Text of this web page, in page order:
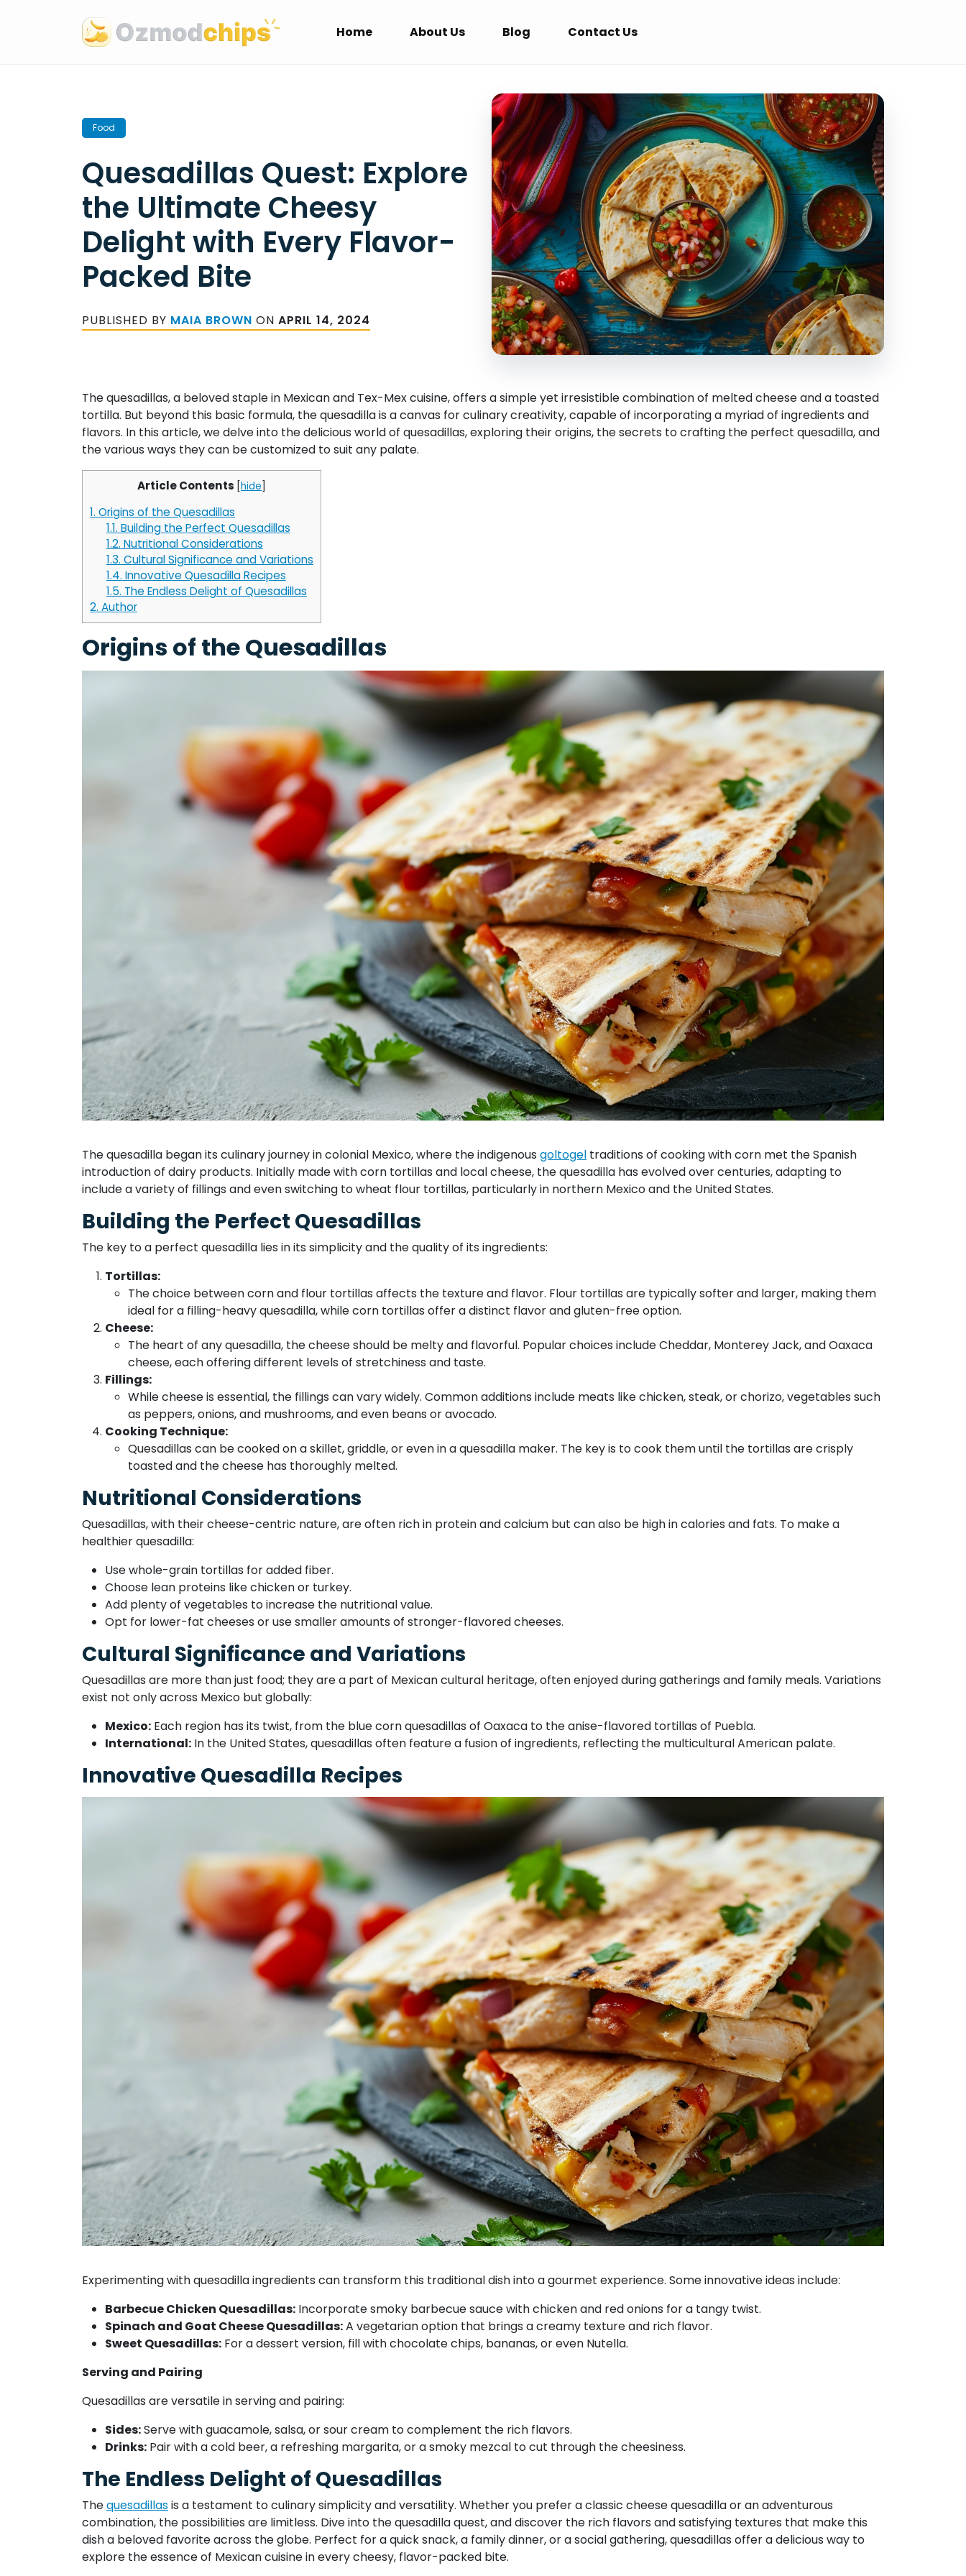
Home About Us Blog Contact Us
Food
Quesadillas Quest: Explore
the Ultimate Cheesy
Delight with Every Flavor-
Packed Bite
PUBLISHED BY MAIA BROWN ON APRIL 14, 2024
The quesadillas, a beloved staple in Mexican and Tex-Mex cuisine, offers a simple yet irresistible combination of melted cheese and a toasted
tortilla. But beyond this basic formula, the quesadilla is a canvas for culinary creativity, capable of incorporating a myriad of ingredients and
flavors. In this article, we delve into the delicious world of quesadillas, exploring their origins, the secrets to crafting the perfect quesadilla, and
the various ways they can be customized to suit any palate.
Article Contents [hide]
1. Origins of the Quesadillas
1.1. Building the Perfect Quesadillas
1.2. Nutritional Considerations
1.3. Cultural Significance and Variations
1.4. Innovative Quesadilla Recipes
1.5. The Endless Delight of Quesadillas
2. Author
Origins of the Quesadillas
The quesadilla began its culinary journey in colonial Mexico, where the indigenous goltogel traditions of cooking with corn met the Spanish
introduction of dairy products. Initially made with corn tortillas and local cheese, the quesadilla has evolved over centuries, adapting to
include a variety of fillings and even switching to wheat flour tortillas, particularly in northern Mexico and the United States.
Building the Perfect Quesadillas
The key to a perfect quesadilla lies in its simplicity and the quality of its ingredients:
Tortillas:
The choice between corn and flour tortillas affects the texture and flavor. Flour tortillas are typically softer and larger, making them
ideal for a filling-heavy quesadilla, while corn tortillas offer a distinct flavor and gluten-free option.
Cheese:
The heart of any quesadilla, the cheese should be melty and flavorful. Popular choices include Cheddar, Monterey Jack, and Oaxaca
cheese, each offering different levels of stretchiness and taste.
Fillings:
While cheese is essential, the fillings can vary widely. Common additions include meats like chicken, steak, or chorizo, vegetables such
as peppers, onions, and mushrooms, and even beans or avocado.
Cooking Technique:
Quesadillas can be cooked on a skillet, griddle, or even in a quesadilla maker. The key is to cook them until the tortillas are crisply
toasted and the cheese has thoroughly melted.
Nutritional Considerations
Quesadillas, with their cheese-centric nature, are often rich in protein and calcium but can also be high in calories and fats. To make a
healthier quesadilla:
Use whole-grain tortillas for added fiber.
Choose lean proteins like chicken or turkey.
Add plenty of vegetables to increase the nutritional value.
Opt for lower-fat cheeses or use smaller amounts of stronger-flavored cheeses.
Cultural Significance and Variations
Quesadillas are more than just food; they are a part of Mexican cultural heritage, often enjoyed during gatherings and family meals. Variations
exist not only across Mexico but globally:
Mexico: Each region has its twist, from the blue corn quesadillas of Oaxaca to the anise-flavored tortillas of Puebla.
International: In the United States, quesadillas often feature a fusion of ingredients, reflecting the multicultural American palate.
Innovative Quesadilla Recipes
Experimenting with quesadilla ingredients can transform this traditional dish into a gourmet experience. Some innovative ideas include:
Barbecue Chicken Quesadillas: Incorporate smoky barbecue sauce with chicken and red onions for a tangy twist.
Spinach and Goat Cheese Quesadillas:A vegetarian option that brings a creamy texture and rich flavor.
Sweet Quesadillas: For a dessert version, fill with chocolate chips, bananas, or even Nutella.
Serving and Pairing
Quesadillas are versatile in serving and pairing:
Sides:Serve with guacamole, salsa, or sour cream to complement the rich flavors.
Drinks: Pair with a cold beer, a refreshing margarita, or a smoky mezcal to cut through the cheesiness.
The Endless Delight of Quesadillas
Thequesadillasis a testament to culinary simplicity and versatility. Whether you prefer a classic cheese quesadilla or an adventurous
combination, the possibilities are limitless. Dive into the quesadilla quest, and discover the rich flavors and satisfying textures that make this
dish a beloved favorite across the globe. Perfect for a quick snack, a family dinner, or a social gathering, quesadillas offer a delicious way to
explore the essence of Mexican cuisine in every cheesy, flavor-packed bite.